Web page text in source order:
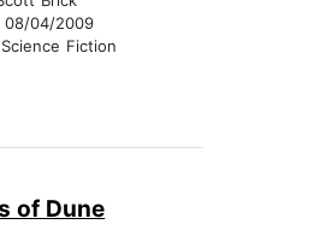
08/04/2009
Science Fiction
of Dune